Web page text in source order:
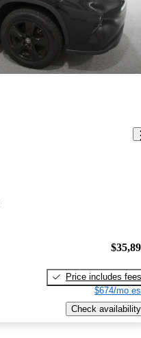
Price includes fees
$674/mo
Check availability